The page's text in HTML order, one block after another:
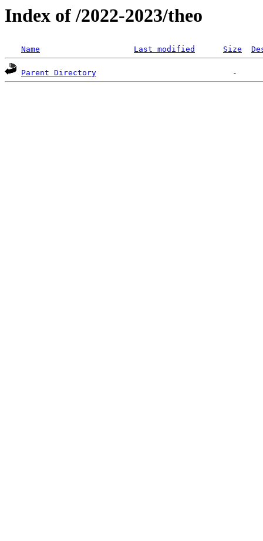
Index of /2022-2023/theo
Name Last modified Size
Parent Directory